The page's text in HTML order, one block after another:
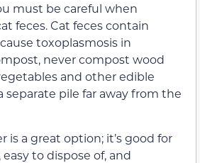
must be careful when
feces. Cat feces contain
toxoplasmosis in
never compost wood
and other edible
separate pile far away from the
is a great option; it’s good for
to dispose of, and